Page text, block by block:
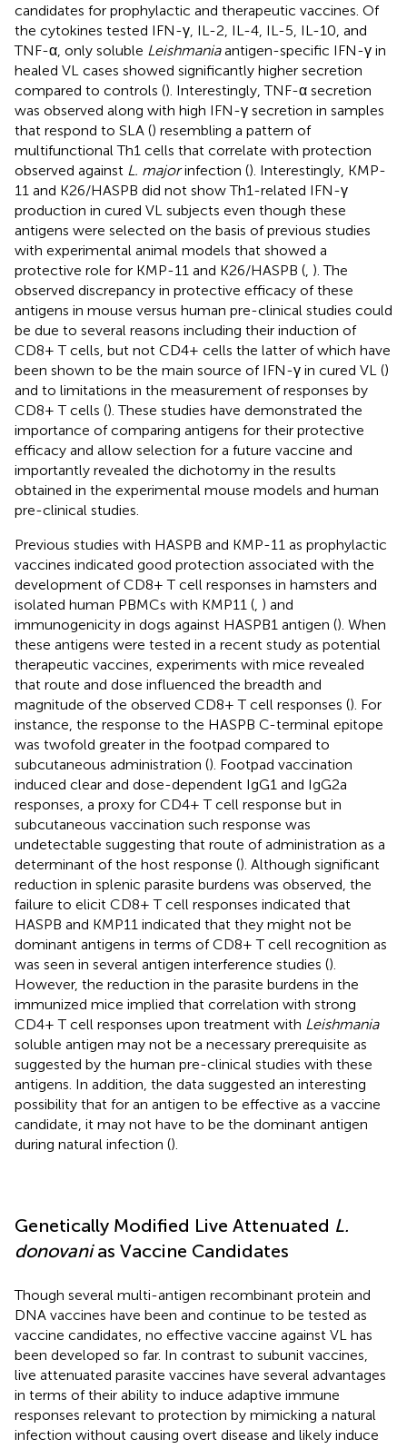
candidates for prophylactic and therapeutic vaccines. Of
the cytokines tested IFN-γ, IL-2, IL-4, IL-5, IL-10, and
TNF-α, only soluble Leishmaniaantigen-specific IFN-γ in
healed VL cases showed significantly higher secretion
compared to controls (). Interestingly, TNF-α secretion
was observed along with high IFN-γ secretion in samples
that respond to SLA () resembling a pattern of
multifunctional Th1 cells that correlate with protection
observed against L. majorinfection (). Interestingly, KMP-
11 and K26/HASPB did not show Th1-related IFN-γ
production in cured VL subjects even though these
antigens were selected on the basis of previous studies
with experimental animal models that showed a
protective role for KMP-11 and K26/HASPB ( ). The
observed discrepancy in protective efficacy of these
antigens in mouse versus human pre-clinical studies could
be due to several reasons including their induction of
CD8+ T cells, but not CD4+ cells the latter of which have
been shown to be the main source of IFN-γ in cured VL ()
and to limitations in the measurement of responses by
CD8+ T cells (). These studies have demonstrated the
importance of comparing antigens for their protective
efficacy and allow selection for a future vaccine and
importantly revealed the dichotomy in the results
obtained in the experimental mouse models and human
pre-clinical studies.
Previous studies with HASPB and KMP-11 as prophylactic
vaccines indicated good protection associated with the
development of CD8+ T cell responses in hamsters and
isolated human PBMCs with KMP11 ( ) and
immunogenicity in dogs against HASPB1 antigen (). When
these antigens were tested in a recent study as potential
therapeutic vaccines, experiments with mice revealed
that route and dose influenced the breadth and
magnitude of the observed CD8+ T cell responses (). For
instance, the response to the HASPB C-terminal epitope
was twofold greater in the footpad compared to
subcutaneous administration (). Footpad vaccination
induced clear and dose-dependent IgG1 and IgG2a
responses, a proxy for CD4+ T cell response but in
subcutaneous vaccination such response was
undetectable suggesting that route of administration as a
determinant of the host response (). Although significant
reduction in splenic parasite burdens was observed, the
failure to elicit CD8+ T cell responses indicated that
HASPB and KMP11 indicated that they might not be
dominant antigens in terms of CD8+ T cell recognition as
was seen in several antigen interference studies ().
However, the reduction in the parasite burdens in the
immunized mice implied that correlation with strong
CD4+ T cell responses upon treatment with Leishmania
soluble antigen may not be a necessary prerequisite as
suggested by the human pre-clinical studies with these
antigens. In addition, the data suggested an interesting
possibility that for an antigen to be effective as a vaccine
candidate, it may not have to be the dominant antigen
during natural infection ().
Genetically Modified Live Attenuated L.
donovanias Vaccine Candidates
Though several multi-antigen recombinant protein and
DNA vaccines have been and continue to be tested as
vaccine candidates, no effective vaccine against VL has
been developed so far. In contrast to subunit vaccines,
live attenuated parasite vaccines have several advantages
in terms of their ability to induce adaptive immune
responses relevant to protection by mimicking a natural
infection without causing overt disease and likely induce